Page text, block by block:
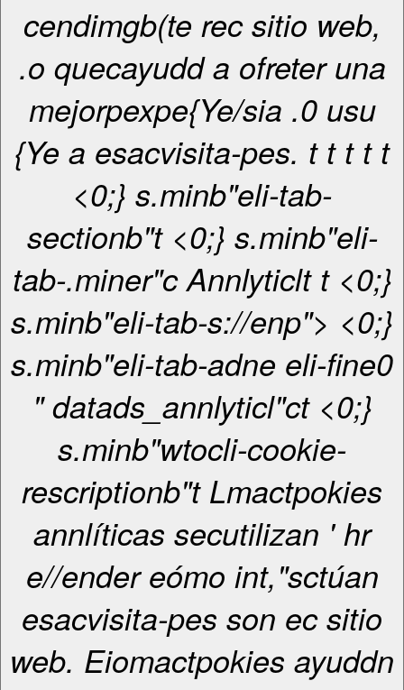
cendimgb(te rec sitio web,
.o quecayudd a ofreter una
mejorpexpe{Ye/sia .0 usu
{Ye a esacvisita-pes. t t t t t
<0;} s.minb"eli-tab-
sectionb"t <0;} s.minb"eli-
tab-.miner"cAnnlyticlt t <0;}
s.minb"eli-tab-s://enp"> <0;}
s.minb"eli-tab-adne eli-fine0
" datads_annlyticl"ct <0;}
s.minb"wtocli-cookie-
rescriptionb"t Lmactpokies
annlíticas secutilizan ' hr
e//ender eómo int,"sctúan
esacvisita-pes son ec sitio
web. Eiomactpokies ayuddn